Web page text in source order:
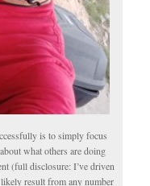
is to simply focus
what others are doing
(full disclosure: I’ve driven
result from any number